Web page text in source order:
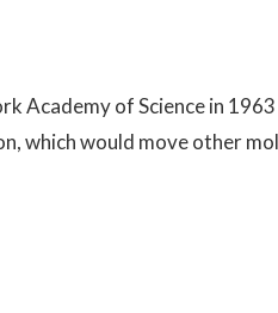
of Science in
which would move other